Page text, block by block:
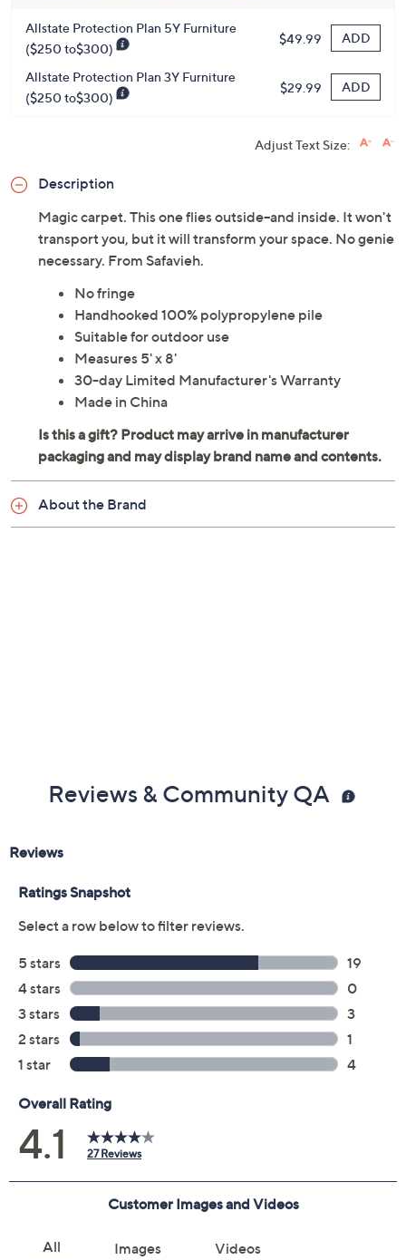
Allstate Protection Plan 5Y Furniture
($250 to$300)
$49.99 ADD
Allstate Protection Plan 3Y Furniture
($250 to$300)
$29.99 ADD
Adjust Text Size:
Description
Magic carpet. This one flies outside--and inside. It won't
transport you, but it will transform your space. No genie
necessary. From Safavieh.
No fringe
Handhooked 100% polypropylene pile
Suitable for outdoor use
Measures 5' x 8'
30-day Limited Manufacturer's Warranty
Made in China
About the Brand
Reviews & Community QA